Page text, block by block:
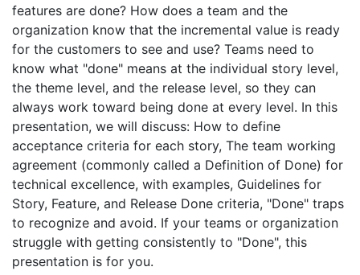
features are done? How does a team and the
organization know that the incremental value is ready
for the customers to see and use? Teams need to
know what "done" means at the individual story level,
the theme level, and the release level, so they can
always work toward being done at every level. In this
presentation, we will discuss: How to define
acceptance criteria for each story, The team working
agreement (commonly called a Definition of Done) for
technical excellence, with examples, Guidelines for
Story, Feature, and Release Done criteria, "Done" traps
to recognize and avoid. If your teams or organization
struggle with getting consistently to "Done", this
presentation is for you.